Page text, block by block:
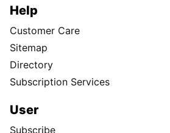
Help
Customer Care
Sitemap
Directory
Subscription Services
User
Subscribe